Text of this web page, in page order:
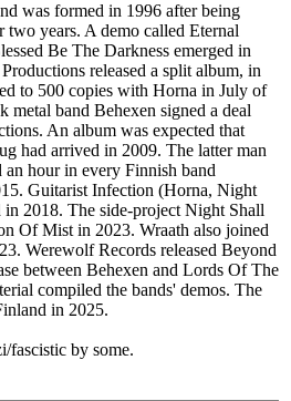
was formed in 1996 after being
years. A demo called Eternal
Be The Darkness emerged in
released a split album, in
to 500 copies with Horna in July of
metal band Behexen signed a deal
An album was expected that
had arrived in 2009. The latter man
an hour in every Finnish band
Guitarist Infection (Horna, Night
2018. The side-project Night Shall
Of Mist in 2023. Wraath also joined
Werewolf Records released Beyond
between Behexen and Lords Of The
compiled the bands' demos. The
in 2025.
fascistic by some.